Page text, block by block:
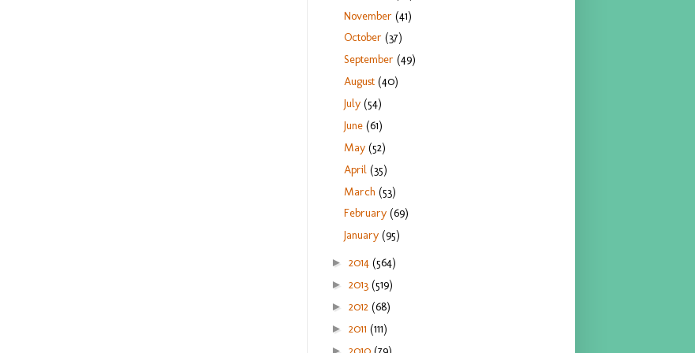
November(41)
October(37)
September(49)
August(40)
July(54)
June(61)
May(52)
April(35)
March(53)
February(69)
January(95)
► 2014 (564)
► 2013 (519)
► 2012 (68)
► 2011 (111)